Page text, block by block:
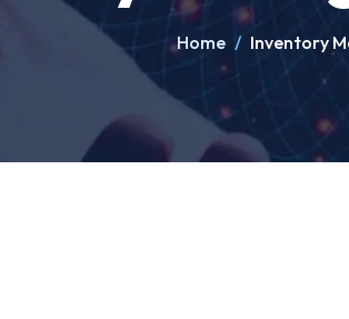
Home / Inventory